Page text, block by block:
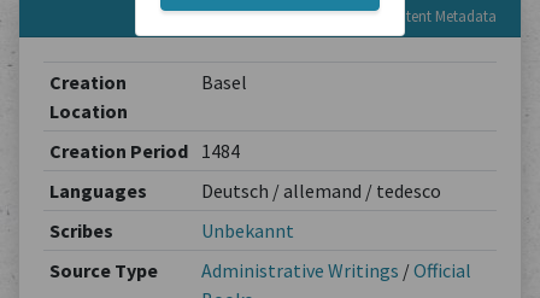
Content Metadata
Creation
Location
Basel
Creation Period
1484
Languages
Deutsch / allemand / tedesco
Scribes
Unbekannt
Source Type
Administrative Writings /Official